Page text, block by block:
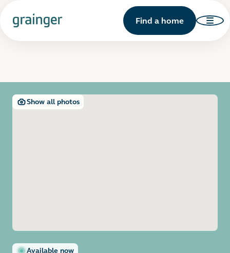
Find a home
Show all photos
Available now